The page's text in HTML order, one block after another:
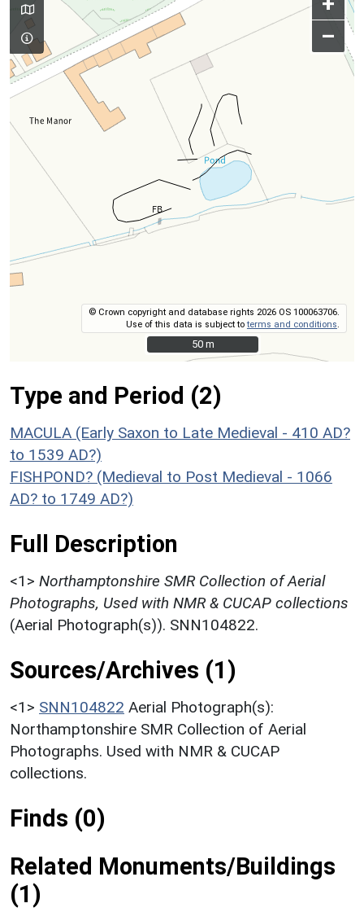
–
© Crown copyright and database rights 2026 OS 100063706.
Use of this data is subject toterms and conditions
50 m
50 m
Type and Period (2)
MACULA (Early Saxon to Late Medieval - 410 AD?
to 1539 AD?)
FISHPOND? (Medieval to Post Medieval - 1066
AD? to 1749 AD?)
Full Description
<1> Northamptonshire SMR Collection of Aerial
Photographs, Used with NMR & CUCAP collections
(Aerial Photograph(s)). SNN104822.
Sources/Archives (1)
<1> SNN104822 Aerial Photograph(s):
Northamptonshire SMR Collection of Aerial
Photographs. Used with NMR & CUCAP
collections.
Finds (0)
Related Monuments/Buildings
(1)